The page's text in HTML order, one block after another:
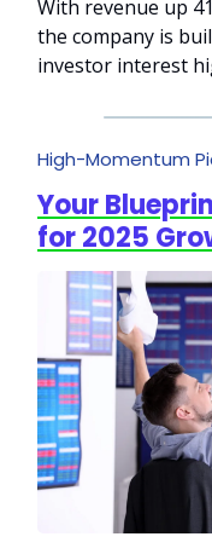
With revenue up
the company is
investor interest
High-Momentum
Your
for 2025